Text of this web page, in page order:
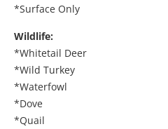
*Surface Only
Wildlife:
*Whitetail Deer
*Wild Turkey
*Waterfowl
*Dove
*Quail